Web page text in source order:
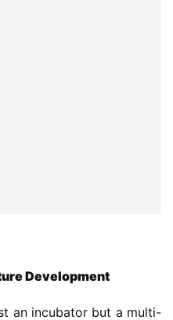
Development
an incubator but a multi-